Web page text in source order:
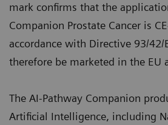
mark confirms that the
Companion Prostate Cancer is
accordance with Directive 93/42/
therefore be marketed in the EU
The AI-Pathway Companion
Artificial Intelligence, including